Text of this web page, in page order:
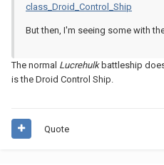
class_Droid_Control_Ship
But then, I'm seeing some with
The normal Lucrehulkbattleship
is the Droid Control Ship.
Quote